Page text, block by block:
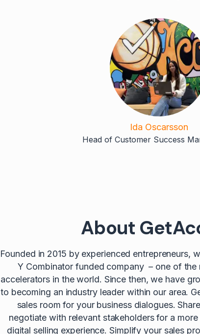
Ida Oscarsson
Head of Customer Success
About
Founded in 2015 by experienced entrepreneurs,
Y Combinator funded company – one of
accelerators in the world. Since then, we have
to becoming an industry leader within our area.
sales room for your business dialogues.
negotiate with relevant stakeholders for a
digital selling experience. Simplify your sales